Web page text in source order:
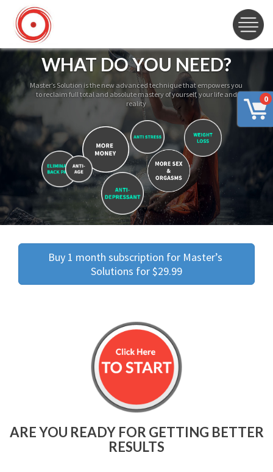
0
WHAT DO YOU NEED?
Master’s Solution is the new advanced technique that empowers you
to reclaim full total and absolute mastery of yourself, your life and
reality
Buy 1 month subscription for Master’s
Solutions for $29.99
ARE YOU READY FOR GETTING BETTER
RESULTS